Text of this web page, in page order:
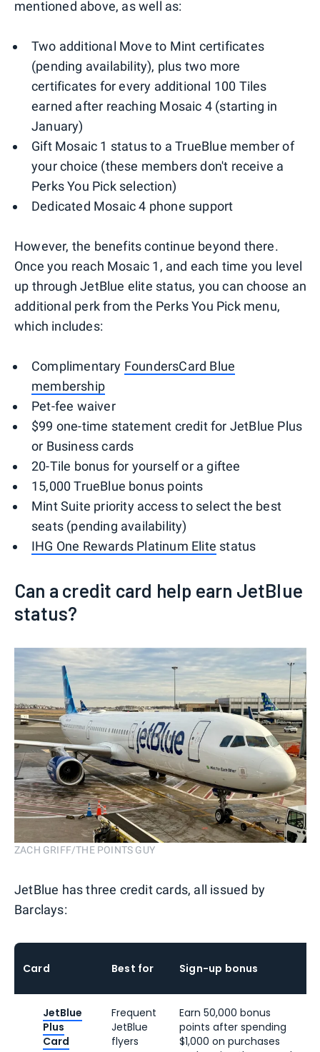
mentioned above, as well as:
Two additional Move to Mint certificates
(pending availability), plus two more
certificates for every additional 100 Tiles
earned after reaching Mosaic 4 (starting in
January)
Gift Mosaic 1 status to a TrueBlue member of
your choice (these members don't receive a
Perks You Pick selection)
Dedicated Mosaic 4 phone support
However, the benefits continue beyond there.
Once you reach Mosaic 1, and each time you level
up through JetBlue elite status, you can choose an
additional perk from the Perks You Pick menu,
which includes:
Complimentary FoundersCard Blue
membership
Pet-fee waiver
$99 one-time statement credit for JetBlue Plus
or Business cards
20-Tile bonus for yourself or a giftee
15,000 TrueBlue bonus points
Mint Suite priority access to select the best
seats (pending availability)
IHG One Rewards Platinum Elite status
Can a credit card help earn JetBlue
status?
ZACH GRIFF/THE POINTS GUY
JetBlue has three credit cards, all issued by
Barclays:
Card Best for Sign-up bonus
JetBlue
Plus
Card
Frequent
JetBlue
flyers
Earn 50,000 bonus
points after spending
$1,000 on purchases